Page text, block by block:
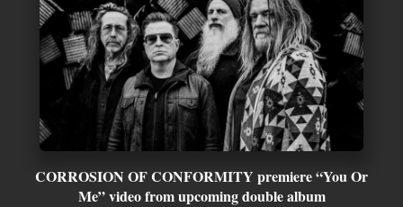
CORROSION OF CONFORMITY premiere “You Or
Me” video from upcoming double album